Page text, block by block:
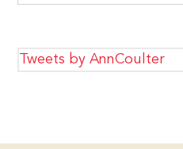
Tweets by AnnCoulter